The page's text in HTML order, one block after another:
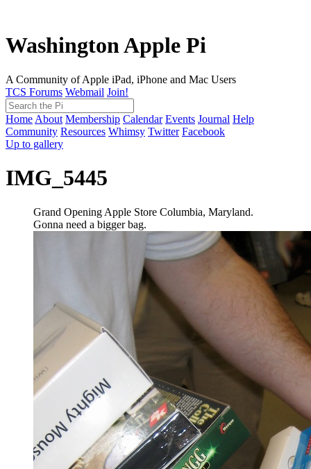
Washington Apple Pi
A Community of Apple iPad, iPhone and Mac Users
TCS Forums Webmail Join!
Home About Membership Calendar Events Journal Help
Community Resources Whimsy Twitter Facebook
Up to gallery
IMG_5445
Grand Opening Apple Store Columbia, Maryland.
Gonna need a bigger bag.